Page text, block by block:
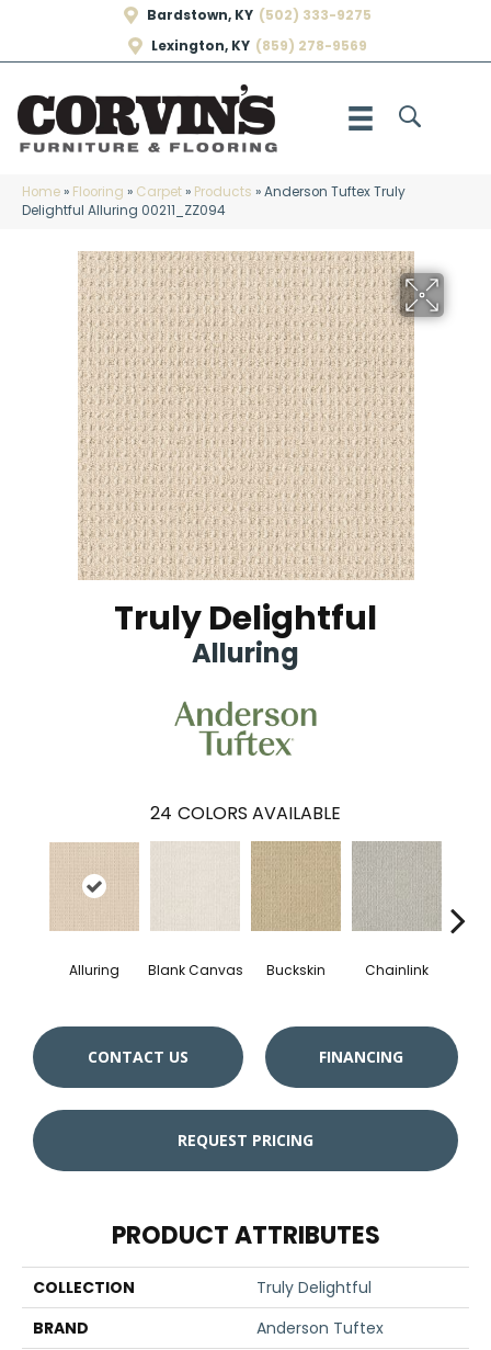
Bardstown, KY (502) 333-9275
Lexington, KY (859) 278-9569
Home» Flooring » Carpet» Products »Anderson Tuftex Truly
Delightful Alluring 00211_ZZ094
Truly Delightful
Alluring
24 COLORS AVAILABLE
Alluring Blank Canvas Buckskin Chainlink
CONTACT US FINANCING
REQUEST PRICING
PRODUCT ATTRIBUTES
COLLECTION
Truly Delightful
BRAND
Anderson Tuftex